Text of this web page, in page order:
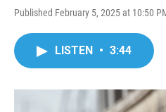
Published February 5, 2025 at 10:50
LISTEN • 3:44